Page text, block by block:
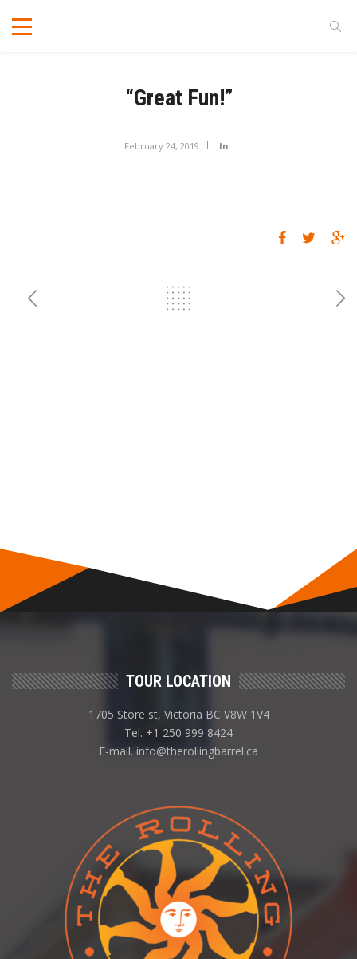
“Great Fun!”
February 24, 2019 In
TOUR LOCATION
1705 Store st, Victoria BC V8W 1V4
Tel. +1 250 999 8424
E-mail. info@therollingbarrel.ca